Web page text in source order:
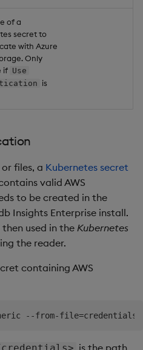
of a
secret to
with Azure
Only
if Use
is
files, a Kubernetes secret
valid AWS
to be created in the
Insights Enterprise install.
used in the Kubernetes
the reader.
containing AWS
--from-file=credentials
is the path